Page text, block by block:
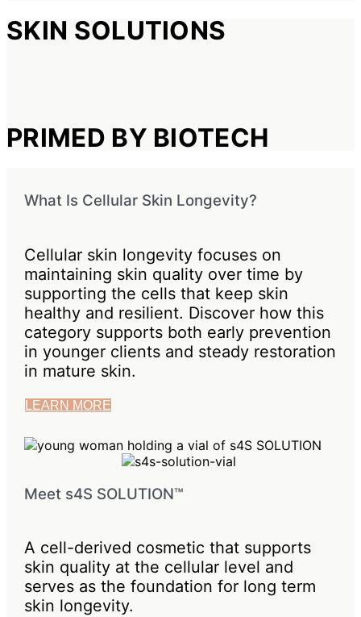
SKIN SOLUTIONS
PRIMED BY BIOTECH
What Is Cellular Skin Longevity?
Cellular skin longevity focuses on
maintaining skin quality over time by
supporting the cells that keep skin
healthy and resilient. Discover how this
category supports both early prevention
in younger clients and steady restoration
in mature skin.
LEARN MORE
Meet s4S SOLUTION™
A cell-derived cosmetic that supports
skin quality at the cellular level and
serves as the foundation for long term
skin longevity.